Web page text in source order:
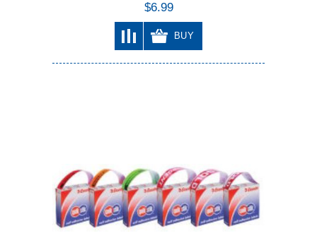
$6.99
BUY